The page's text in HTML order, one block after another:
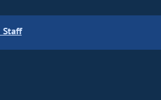
Staff